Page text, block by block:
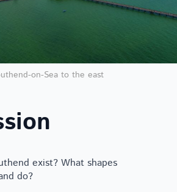
on-Sea to the east
exist? What shapes
do?